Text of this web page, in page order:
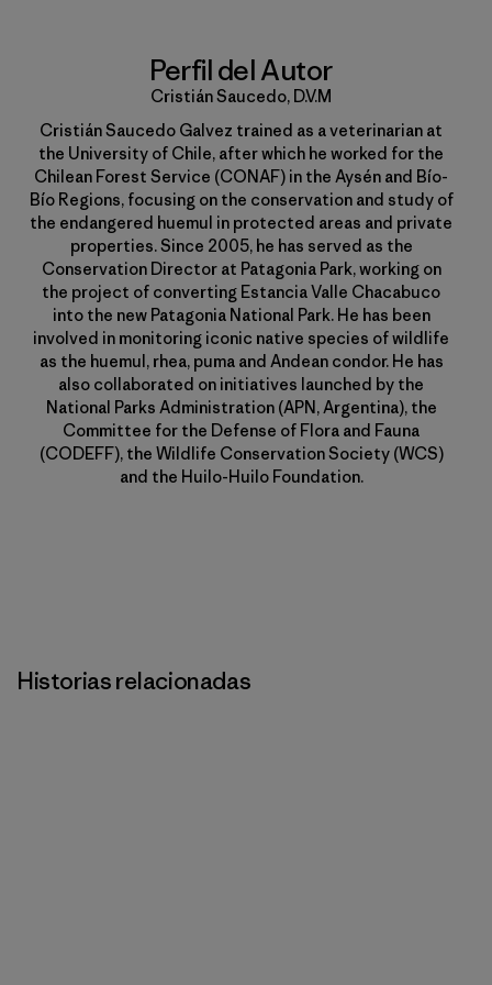
Perfil del Autor
Cristián Saucedo, D.V.M
Cristián Saucedo Galvez trained as a veterinarian at
the University of Chile, after which he worked for the
Chilean Forest Service (CONAF) in the Aysén and Bío-
Bío Regions, focusing on the conservation and study of
the endangered huemul in protected areas and private
properties. Since 2005, he has served as the
Conservation Director at Patagonia Park, working on
the project of converting Estancia Valle Chacabuco
into the new Patagonia National Park. He has been
involved in monitoring iconic native species of wildlife
as the huemul, rhea, puma and Andean condor. He has
also collaborated on initiatives launched by the
National Parks Administration (APN, Argentina), the
Committee for the Defense of Flora and Fauna
(CODEFF), the Wildlife Conservation Society (WCS)
and the Huilo-Huilo Foundation.
Historias relacionadas